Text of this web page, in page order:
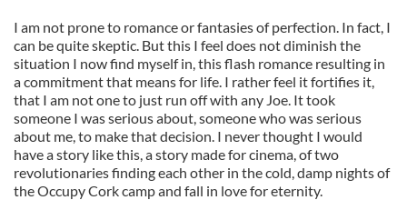
I am not prone to romance or fantasies of perfection. In fact, I
can be quite skeptic. But this I feel does not diminish the
situation I now find myself in, this flash romance resulting in
a commitment that means for life. I rather feel it fortifies it,
that I am not one to just run off with any Joe. It took
someone I was serious about, someone who was serious
about me, to make that decision. I never thought I would
have a story like this, a story made for cinema, of two
revolutionaries finding each other in the cold, damp nights of
the Occupy Cork camp and fall in love for eternity.